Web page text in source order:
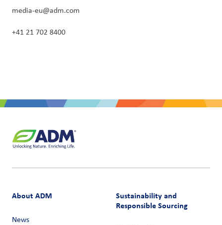
media-eu@adm.com
+41 21 702 8400
About ADM
News
Sustainability and
Responsible Sourcing